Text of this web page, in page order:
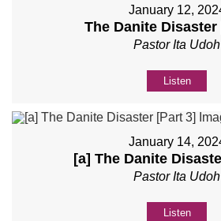
January 12,
The Danite Disaster
Pastor Ita Udoh
Listen
January 14,
[a] The Danite
Pastor Ita Udoh
Listen